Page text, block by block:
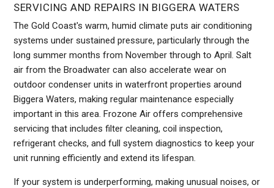
SERVICING AND REPAIRS IN BIGGERA WATERS
The Gold Coast's warm, humid climate puts air conditioning
systems under sustained pressure, particularly through the
long summer months from November through to April. Salt
air from the Broadwater can also accelerate wear on
outdoor condenser units in waterfront properties around
Biggera Waters, making regular maintenance especially
important in this area. Frozone Air offers comprehensive
servicing that includes filter cleaning, coil inspection,
refrigerant checks, and full system diagnostics to keep your
unit running efficiently and extend its lifespan.
If your system is underperforming, making unusual noises, or